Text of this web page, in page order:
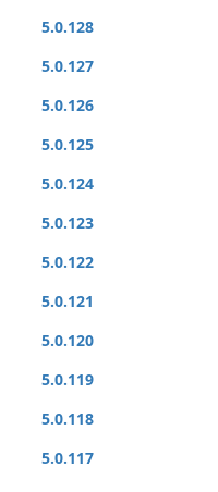
5.0.128
5.0.127
5.0.126
5.0.125
5.0.124
5.0.123
5.0.122
5.0.121
5.0.120
5.0.119
5.0.118
5.0.117